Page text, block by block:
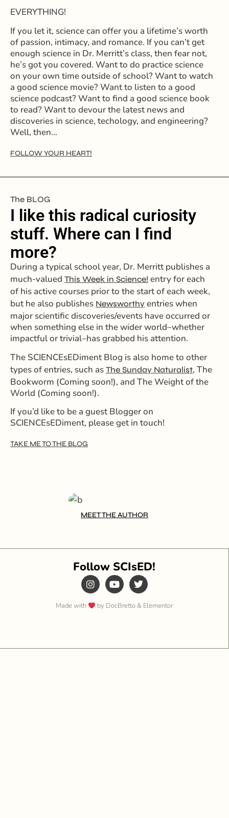
EVERYTHING!
If you let it, science can offer you a lifetime’s worth
of passion, intimacy, and romance. If you can’t get
enough science in Dr. Merritt’s class, then fear not,
he’s got you covered. Want to do practice science
on your own time outside of school? Want to watch
a good science movie? Want to listen to a good
science podcast? Want to find a good science book
to read?Want to devour the latest news and
discoveries in science, techology, and engineering?
Well, then…
FOLLOW YOUR HEART!
MEET THE AUTHOR
The BLOG
I like this radical curiosity
stuff. Where can I find
more?
During a typical school year, Dr. Merritt publishes a
much-valued This Week in Science! entry for each
of his active courses prior to the start of each week,
but he also publishes Newsworthy entries when
major scientific discoveries/events have occurred or
when something else in the wider world–whether
impactful or trivial–has grabbed his attention.
The SCIENCEsEDiment Blog is also home to other
types of entries, such as The Sunday Naturalist, The
Bookworm (Coming soon!), and The Weight of the
World (Coming soon!).
If you’d like to be a guest Blogger on
SCIENCEsEDiment, please get in touch!
TAKE ME TO THE BLOG
Follow SCIsED!
Made with by DocBretto & Elementor​​